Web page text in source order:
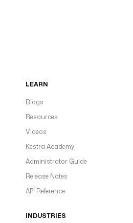
LEARN
Blogs
Resources
Videos
Kestra Academy
Administrator Guide
Release Notes
API Reference
INDUSTRIES